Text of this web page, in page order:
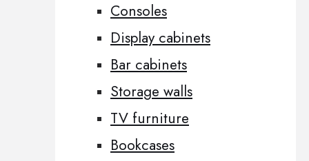
Consoles
Display cabinets
Bar cabinets
Storage walls
TV furniture
Bookcases